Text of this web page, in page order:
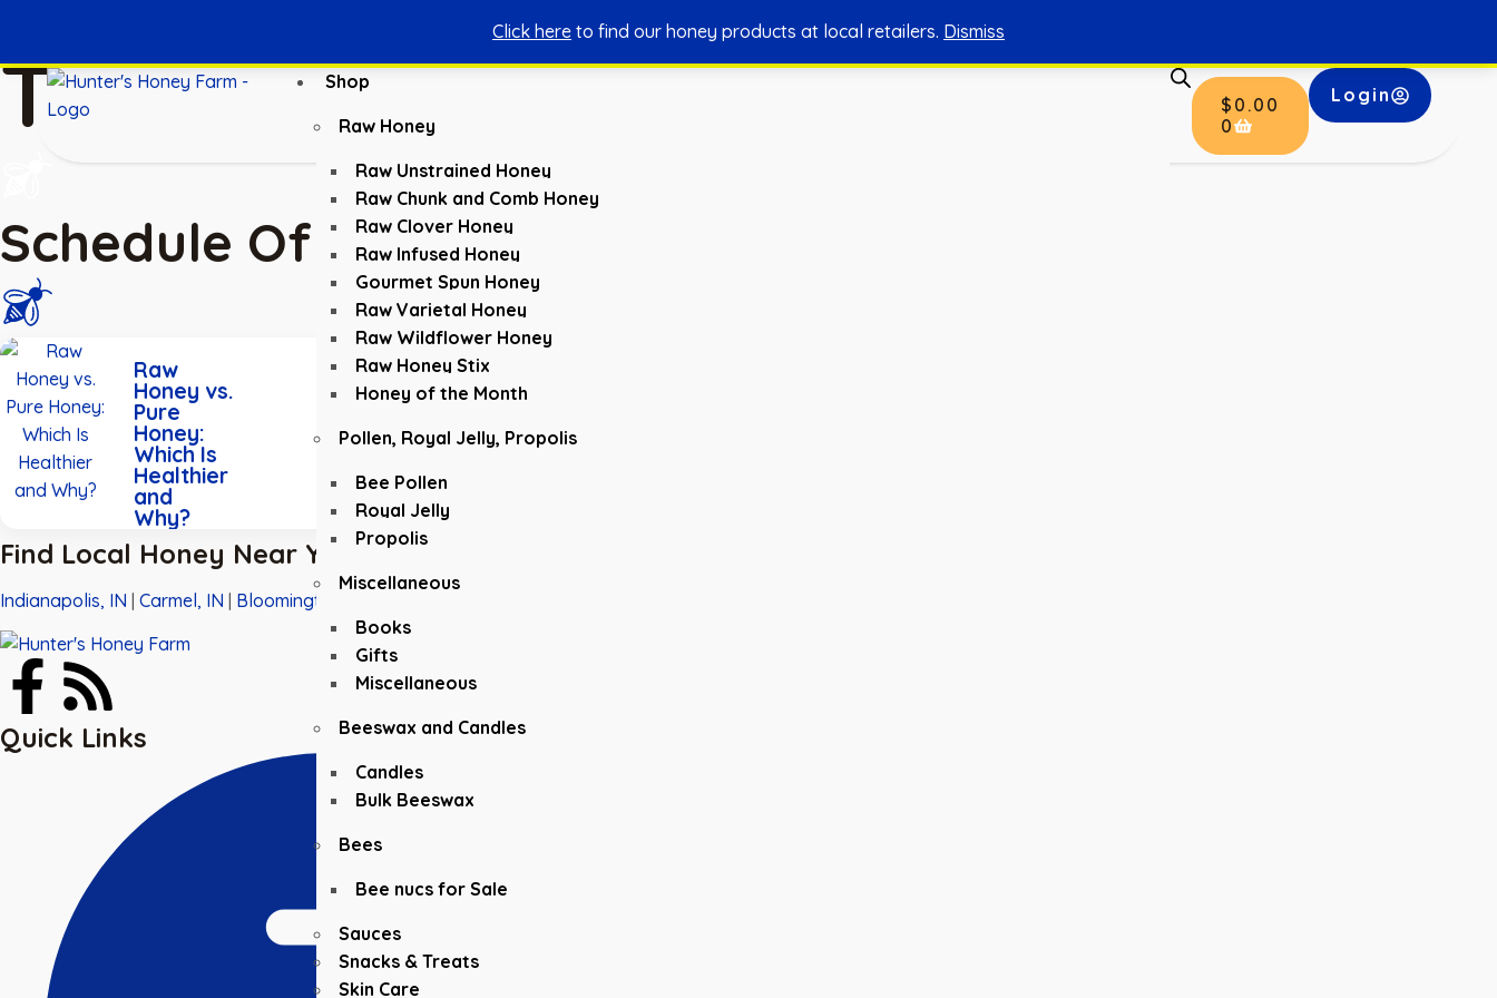
Click here to find our honey products at local retailers. Dismiss
Shop
Raw Honey
Raw Unstrained Honey
Raw Chunk and Comb Honey
Raw Clover Honey
Raw Infused Honey
Gourmet Spun Honey
Raw Varietal Honey
Raw Wildflower Honey
Raw Honey Stix
Honey of the Month
Pollen, Royal Jelly, Propolis
Bee Pollen
Royal Jelly
Propolis
Miscellaneous
Books
Gifts
Miscellaneous
Beeswax and Candles
Candles
Bulk Beeswax
Bees
Bee nucs for Sale
Sauces
Snacks & Treats
Skin Care
$ 0.00
0
Login
Tours
Schedule Of Tours
Raw
Honey vs.
Pure
Honey:
Which Is
Healthier
and
Why?
Read
More
Find Local Honey Near You
Indianapolis, IN Carmel, IN Bloomington, IN
Quick Links
You can shop honey from here. Shop Now